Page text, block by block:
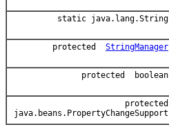
static java.lang.String
protected StringManager
protected boolean
protected
java.beans.PropertyChangeSupport